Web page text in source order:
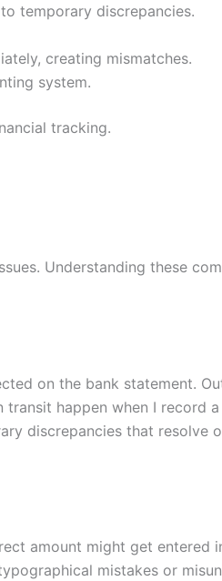
temporary discrepancies.
creating mismatches.
system.
tracking.
Understanding these
on the bank statement.
transit happen when I record
discrepancies that resolve
amount might get entered
mistakes or